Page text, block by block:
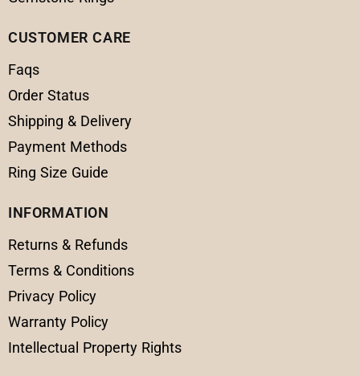
CUSTOMER CARE
Faqs
Order Status
Shipping & Delivery
Payment Methods
Ring Size Guide
INFORMATION
Returns & Refunds
Terms & Conditions
Privacy Policy
Warranty Policy
Intellectual Property Rights